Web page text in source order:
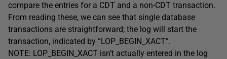
compare the entries for a CDT and a non-CDT transaction.
From reading these, we can see that single database
transactions are straightforward; the log will start the
transaction, indicated by “LOP_BEGIN_XACT”.
NOTE: LOP_BEGIN_XACT isn’t actually entered in the log